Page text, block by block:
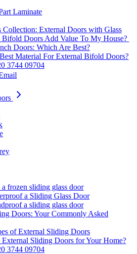
Laminate
Collection: External Doors with Glass
Doors Add Value To My House?
Doors: Which Are Best?
Material For External Bifold Doors?
3744 09704
frozen sliding glass door
a Sliding Glass Door
a sliding glass door
Doors: Your Commonly Asked
of External Sliding Doors
Sliding Doors for Your Home?
3744 09704